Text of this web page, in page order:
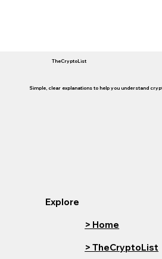
Explore
TheCryptoList
Simple, clear explanations to help you understand
> Home
> TheCryptoList